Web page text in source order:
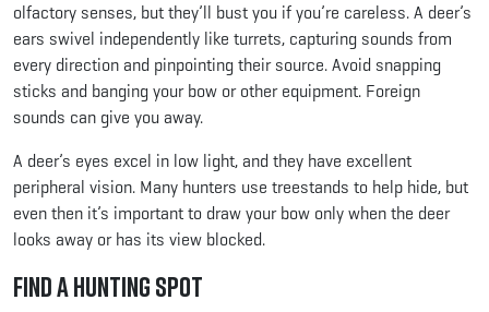
olfactory senses, but they’ll bust you if you’re careless. A deer’s
ears swivel independently like turrets, capturing sounds from
every direction and pinpointing their source. Avoid snapping
sticks and banging your bow or other equipment. Foreign
sounds can give you away.
A deer’s eyes excel in low light, and they have excellent
peripheral vision. Many hunters use treestands to help hide, but
even then it’s important to draw your bow only when the deer
looks away or has its view blocked.
Find a Hunting Spot